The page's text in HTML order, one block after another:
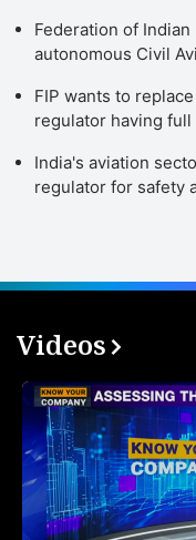
Federation of
autonomous Civil
FIP wants to
regulator having
India's aviation
regulator for safety
Videos